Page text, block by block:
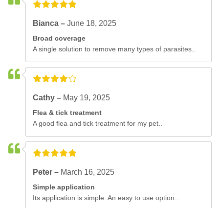
Bianca –June 18, 2025
Broad coverage
A single solution to remove many types of parasites..
Cathy – May 19, 2025
Flea & tick treatment
A good flea and tick treatment for my pet..
Peter – March 16, 2025
Simple application
Its application is simple. An easy to use option..